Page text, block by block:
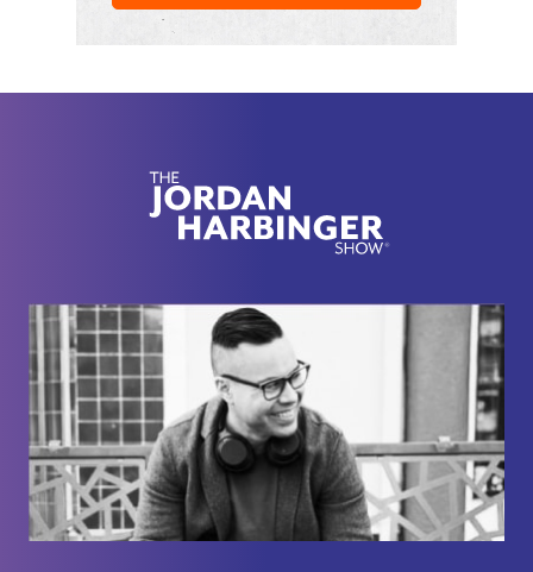
Alright, here we go with Andrew Busante.
approximately. Correct. My wife was like. Where
[00:02:04] Andrew Bustamante: but I don't know.
Here we are. The where are you? The where,
where did you operate? Question actually is a
there's actually not many, but that is one of the few
that we are hard pressed not to answer,
[00:02:13] Jordan Harbinger: right?
Because otherwise you have to admit like we were
spying on Saudi Arabia or wherever you were, like
we were spying on, and the answer is everyone